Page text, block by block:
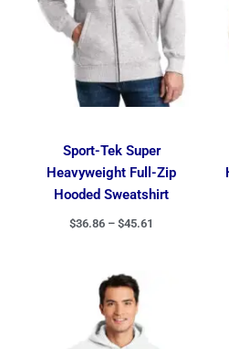
Sport-Tek Super
Heavyweight Full-Zip
Hooded Sweatshirt
$36.86 – $45.61